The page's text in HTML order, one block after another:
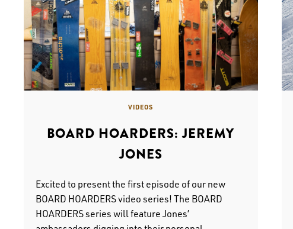
VIDEOS
BOARD HOARDERS: JEREMY
JONES
Excited to present the first episode of our new
BOARD HOARDERS video series! The BOARD
HOARDERS series will feature Jones’